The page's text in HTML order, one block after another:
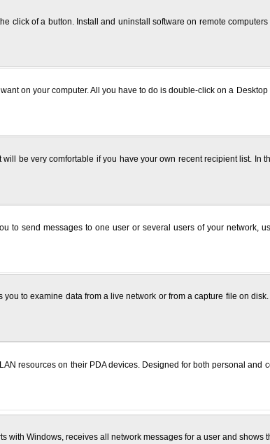
click of a button. Install and uninstall software on remote
on your computer. All you have to do is double-click on a
be very comfortable if you have your own recent recipient list. In
to send messages to one user or several users of your network,
to examine data from a live network or from a capture file on
resources on their PDA devices. Designed for both personal and
Windows, receives all network messages for a user and